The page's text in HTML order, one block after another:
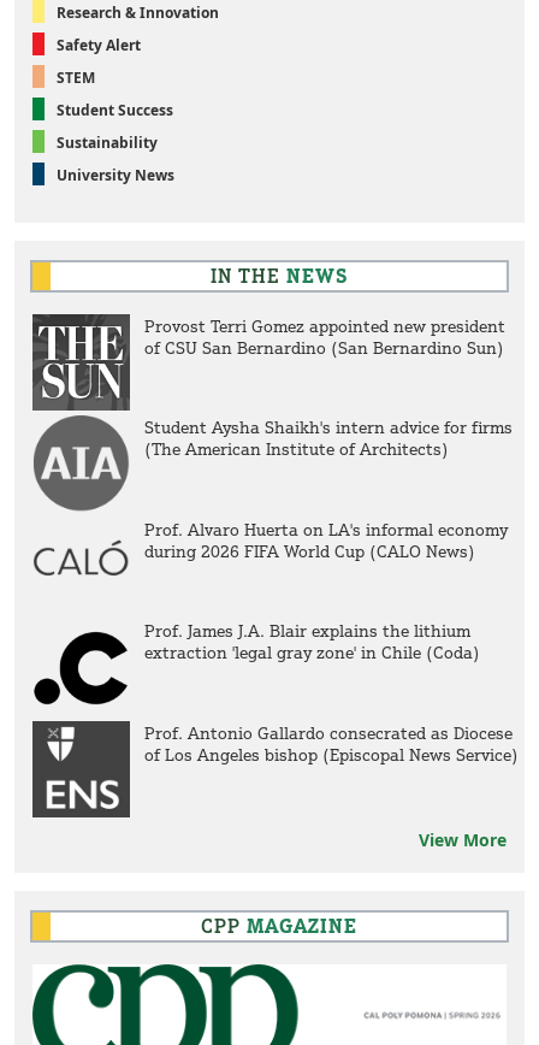
Research & Innovation
Safety Alert
STEM
Student Success
Sustainability
University News
IN THE NEWS
Provost Terri Gomez appointed new president
of CSU San Bernardino (San Bernardino Sun)
Student Aysha Shaikh's intern advice for firms
(The American Institute of Architects)
Prof. Alvaro Huerta on LA's informal economy
during 2026 FIFA World Cup (CALO News)
Prof. James J.A. Blair explains the lithium
extraction 'legal gray zone' in Chile (Coda)
Prof. Antonio Gallardo consecrated as Diocese
of Los Angeles bishop (Episcopal News Service)
View More
CPP MAGAZINE